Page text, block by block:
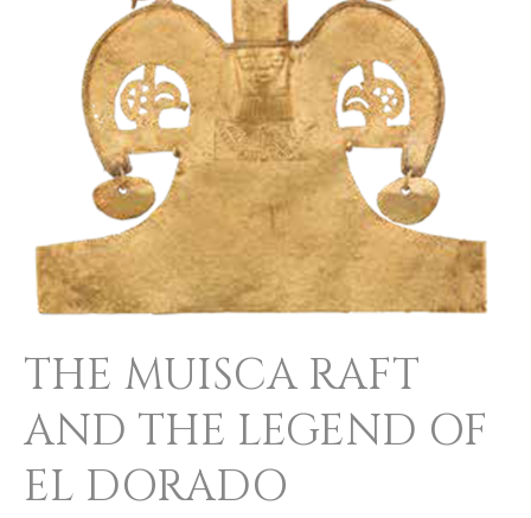
THE MUISCA RAFT
AND THE LEGEND OF
EL DORADO
AND
THE
LEGEND
OF
EL
DORADO